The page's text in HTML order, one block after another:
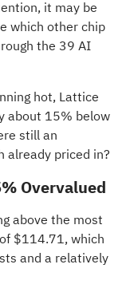
it may be
which other chip
the 39 AI
hot, Lattice
about 15% below
still an
already priced in?
Overvalued
above the most
$114.71, which
and a relatively